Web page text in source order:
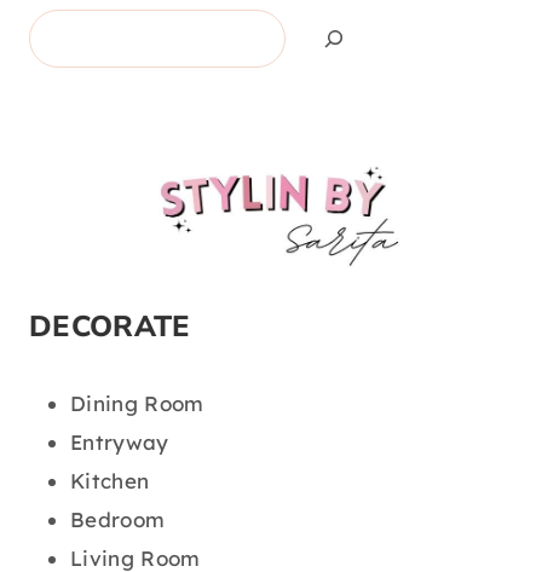
Search
DECORATE
Dining Room
Entryway
Kitchen
Bedroom
Living Room